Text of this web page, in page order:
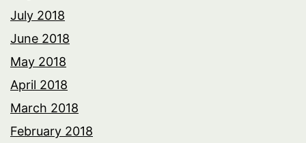
July 2018
June 2018
May 2018
April 2018
March 2018
February 2018